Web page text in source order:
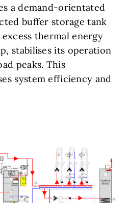
a demand-orientated
buffer storage tank
thermal energy
stabilises its operation
peaks. This
system efficiency and